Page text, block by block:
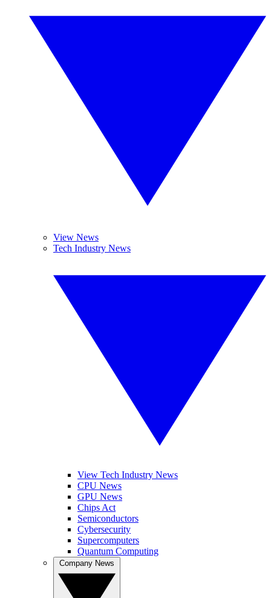
View News
Tech Industry News
View Tech Industry News
CPU News
GPU News
Chips Act
Semiconductors
Cybersecurity
Supercomputers
Quantum Computing